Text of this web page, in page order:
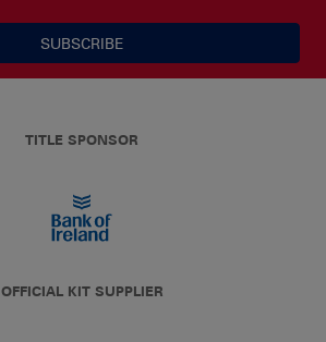
SUBSCRIBE
TITLE SPONSOR
OFFICIAL KIT SUPPLIER